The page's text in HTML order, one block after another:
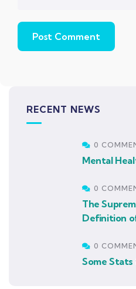
RECENT NEWS
0
Mental
0
The
Definition of
0
Some